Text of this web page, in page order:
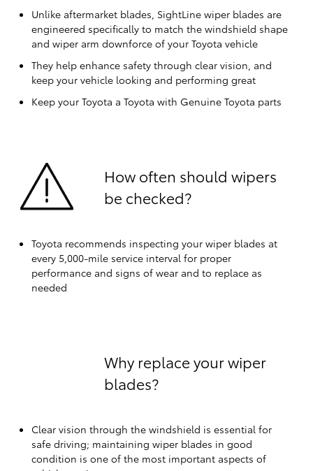
Unlike aftermarket blades, SightLine wiper blades are
engineered specifically to match the windshield shape
and wiper arm downforce of your Toyota vehicle
They help enhance safety through clear vision, and
keep your vehicle looking and performing great
Keep your Toyota a Toyota with Genuine Toyota parts
How often should wipers
be checked?
Toyota recommends inspecting your wiper blades at
every 5,000-mile service interval for proper
performance and signs of wear and to replace as
needed
Why replace your wiper
blades?
Clear vision through the windshield is essential for
safe driving; maintaining wiper blades in good
condition is one of the most important aspects of